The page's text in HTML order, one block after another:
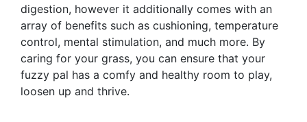
digestion, however it additionally comes with an
array of benefits such as cushioning, temperature
control, mental stimulation, and much more. By
caring for your grass, you can ensure that your
fuzzy pal has a comfy and healthy room to play,
loosen up and thrive.